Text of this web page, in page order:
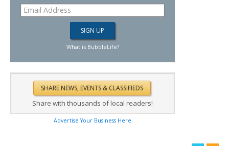
What is BubbleLife?
Share with thousands of local readers!
Advertise Your Business Here